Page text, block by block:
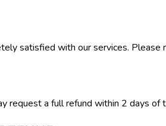
satisfied with our services. Please
request a full refund within 2 days